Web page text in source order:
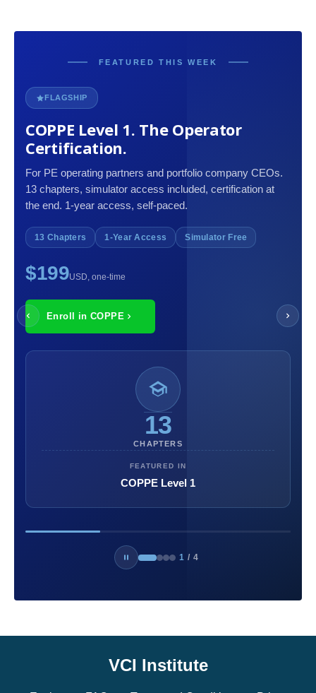
FEATURED THIS WEEK
FLAGSHIP
COPPE Level 1. The Operator
Certification.
For PE operating partners and portfolio company CEOs.
13 chapters, simulator access included, certification at
the end. 1-year access, self-paced.
13 Chapters 1-Year Access Simulator Free
$199USD, one-time
Enroll in COPPE
13
CHAPTERS
FEATURED IN
COPPE Level 1
1 / 4
VCI Institute